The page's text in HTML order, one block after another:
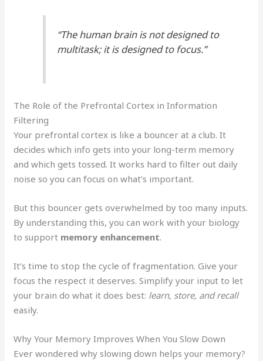
“The human brain is not designed to
multitask; it is designed to focus.”
The Role of the Prefrontal Cortex in Information
Filtering
Your prefrontal cortex is like a bouncer at a club. It
decides which info gets into your long-term memory
and which gets tossed. It works hard to filter out daily
noise so you can focus on what’s important.
But this bouncer gets overwhelmed by too many inputs.
By understanding this, you can work with your biology
to support memory enhancement.
It’s time to stop the cycle of fragmentation. Give your
focus the respect it deserves. Simplify your input to let
your brain do what it does best: learn, store, and recall
easily.
Why Your Memory Improves When You Slow Down
Ever wondered why slowing down helps your memory?